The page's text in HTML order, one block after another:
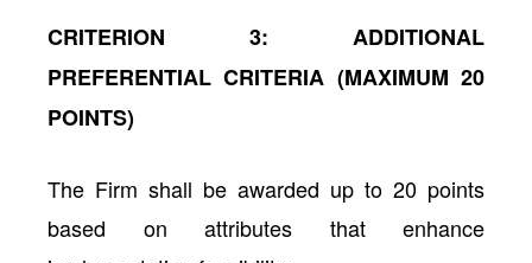
CRITERION 3: ADDITIONAL
PREFERENTIAL CRITERIA (MAXIMUM 20
POINTS)
The Firm shall be awarded up to 20 points
based on attributes that enhance